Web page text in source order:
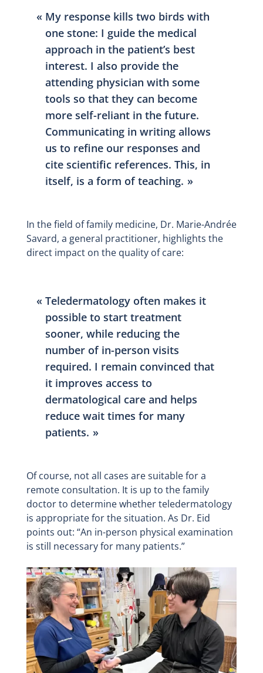
My response kills two birds with
one stone: I guide the medical
approach in the patient’s best
interest. I also provide the
attending physician with some
tools so that they can become
more self-reliant in the future.
Communicating in writing allows
us to refine our responses and
cite scientific references. This, in
itself, is a form of teaching.
In the field of family medicine, Dr. Marie-Andrée
Savard, a general practitioner, highlights the
direct impact on the quality of care:
Teledermatology often makes it
possible to start treatment
sooner, while reducing the
number of in-person visits
required. I remain convinced that
it improves access to
dermatological care and helps
reduce wait times for many
patients.
Of course, not all cases are suitable for a
remote consultation. It is up to the family
doctor to determine whether teledermatology
is appropriate for the situation. As Dr. Eid
points out: “An in-person physical examination
is still necessary for many patients.”